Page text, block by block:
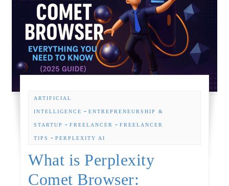
ARTIFICIAL
INTELLIGENCE -ENTREPRENEURSHIP &
STARTUP -FREELANCER -FREELANCER
TIPS -PERPLEXITY AI
What is Perplexity
Comet Browser: